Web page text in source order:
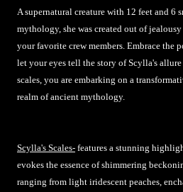
A supernatural creature with 12 feet and 6
mythology, she was created out of
your favorite crew members. Embrace the
let your eyes tell the story of Scylla's
scales, you are embarking on a
realm of ancient mythology.
Scylla's Scales- features a stunning
evokes the essence of shimmering
ranging from light iridescent peaches,